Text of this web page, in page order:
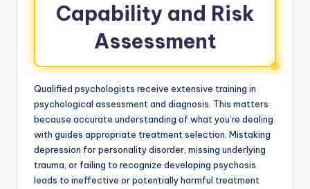
Capability and Risk
Assessment
Qualified psychologists receive extensive training in
psychological assessment and diagnosis. This matters
because accurate understanding of what you’re dealing
with guides appropriate treatment selection. Mistaking
depression for personality disorder, missing underlying
trauma, or failing to recognize developing psychosis
leads to ineffective or potentially harmful treatment